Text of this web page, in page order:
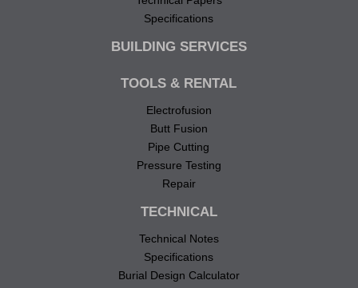
Specifications
BUILDING SERVICES
TOOLS & RENTAL
Electrofusion
Butt Fusion
Pipe Cutting
Pressure Testing
Repair
TECHNICAL
Technical Notes
Specifications
Burial Design Calculator